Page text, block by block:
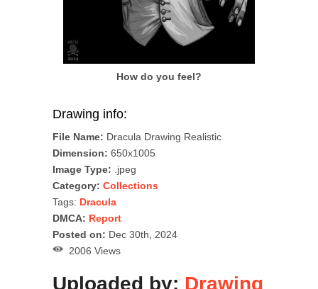
How do you feel?
Drawing info:
File Name: Dracula Drawing Realistic
Dimension: 650x1005
Image Type: .jpeg
Category: Collections
Tags: Dracula
DMCA: Report
Posted on: Dec 30th, 2024
2006 Views
Uploaded by: Drawing